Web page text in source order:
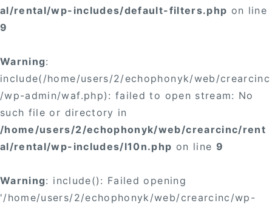
al/rental/wp-includes/default-filters.php on line
9
Warning:
include(/home/users/2/echophonyk/web/crearcinc
/wp-admin/waf.php): failed to open stream: No
such file or directory in
/home/users/2/echophonyk/web/crearcinc/rent
al/rental/wp-includes/l10n.php on line 9
Warning: include(): Failed opening
'/home/users/2/echophonyk/web/crearcinc/wp-